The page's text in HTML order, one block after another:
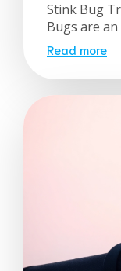
Stink Bug
Bugs are
Read more